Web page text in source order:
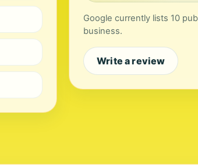
Google currently lists 10
business.
Write a review